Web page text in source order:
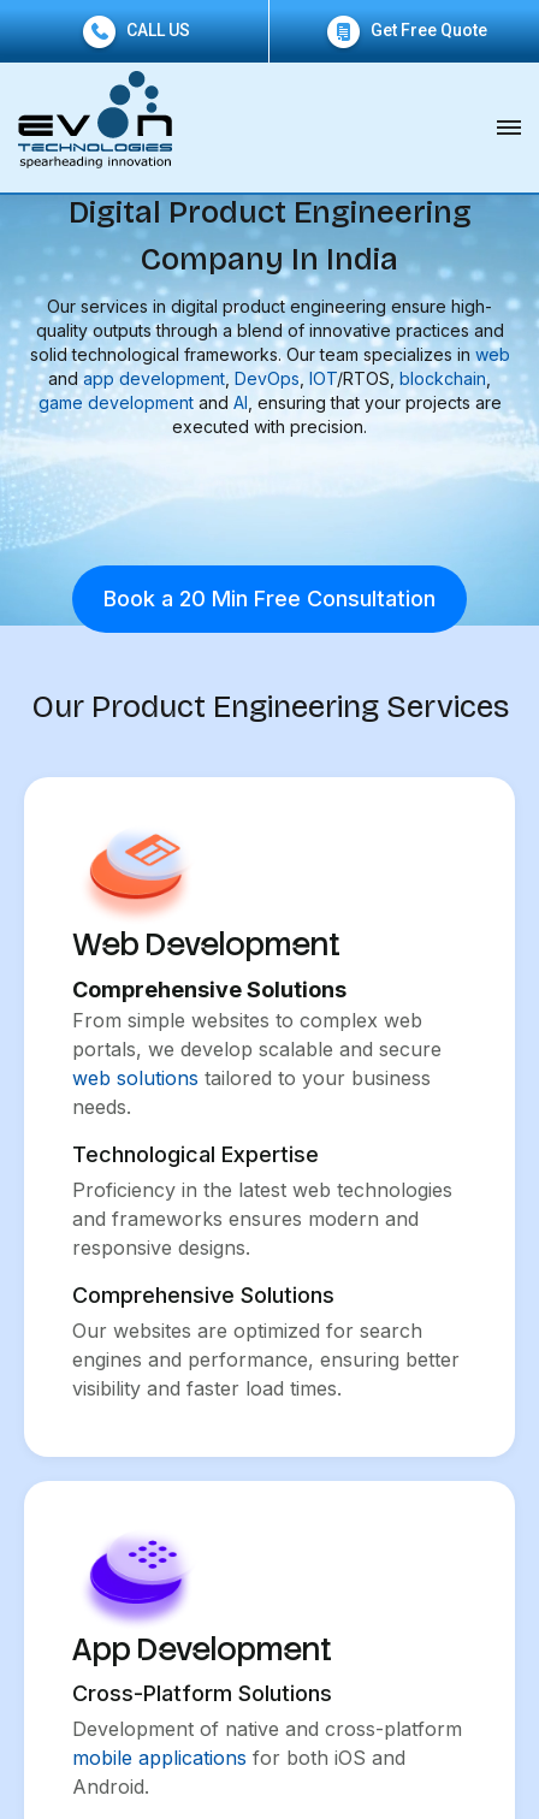
Digital Product Engineering
Company In India
Our services in digital product engineering ensure high-
quality outputs through a blend of innovative practices and
solid technological frameworks. Our team specializes in web
andapp development DevOps IOT/RTOS, blockchain,
game developmentand AI , ensuring that your projects are
executed with precision.
Book a 20 Min Free Consultation
Our Product Engineering Services
Web Development
Comprehensive Solutions
From simple websites to complex web
portals, we develop scalable and secure
web solutions tailored to your business
needs.
Technological Expertise
Proficiency in the latest web technologies
and frameworks ensures modern and
responsive designs.
Comprehensive Solutions
Our websites are optimized for search
engines and performance, ensuring better
visibility and faster load times.
App Development
Cross-Platform Solutions
Development of native and cross-platform
mobile applications for both iOS and
Android.
CALL US Get Free Quote